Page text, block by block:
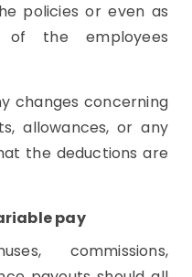
policies or even as
the employees
changes concerning
allowances, or any
the deductions are
pay
commissions,